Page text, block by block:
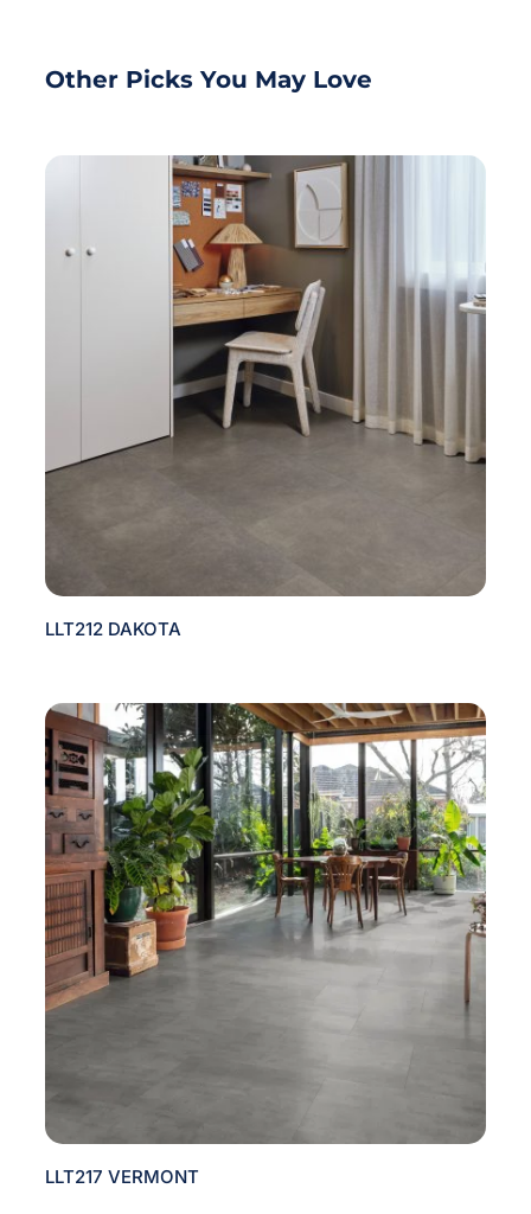
Other Picks You May Love
LLT212 DAKOTA
LLT217 VERMONT